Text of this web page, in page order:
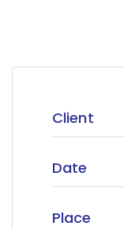
Client
Date
Place